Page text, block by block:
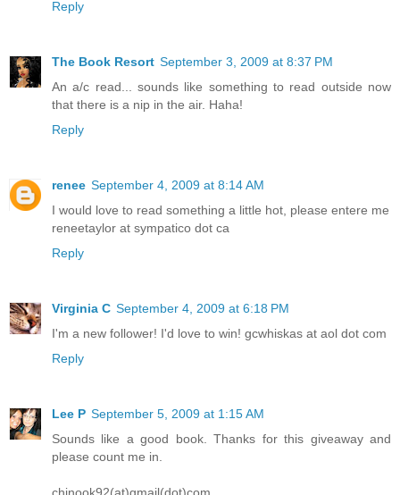
Reply
The Book Resort September 3, 2009 at 8:37 PM
An a/c read... sounds like something to read outside now
that there is a nip in the air. Haha!
Reply
renee September 4, 2009 at 8:14 AM
I would love to read something a little hot, please entere me
reneetaylor at sympatico dot ca
Reply
Virginia C September 4, 2009 at 6:18 PM
I'm a new follower! I'd love to win! gcwhiskas at aol dot com
Reply
Lee P September 5, 2009 at 1:15 AM
Sounds like a good book. Thanks for this giveaway and
please count me in.